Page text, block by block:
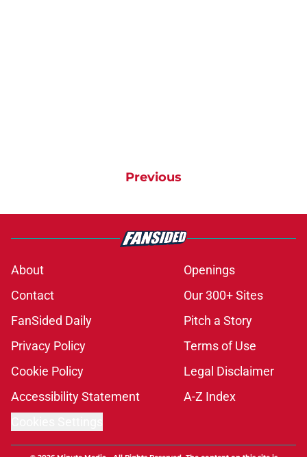
Previous
About
Openings
Contact
Our 300+ Sites
FanSided Daily
Pitch a Story
Privacy Policy
Terms of Use
Cookie Policy
Legal Disclaimer
Accessibility Statement
A-Z Index